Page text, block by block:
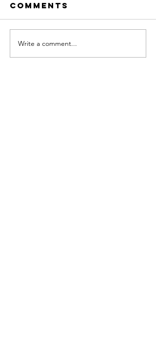
THE THOUGHT
ATLAS
Comments
Write a comment...